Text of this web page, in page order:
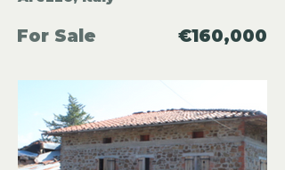
For Sale €160,000